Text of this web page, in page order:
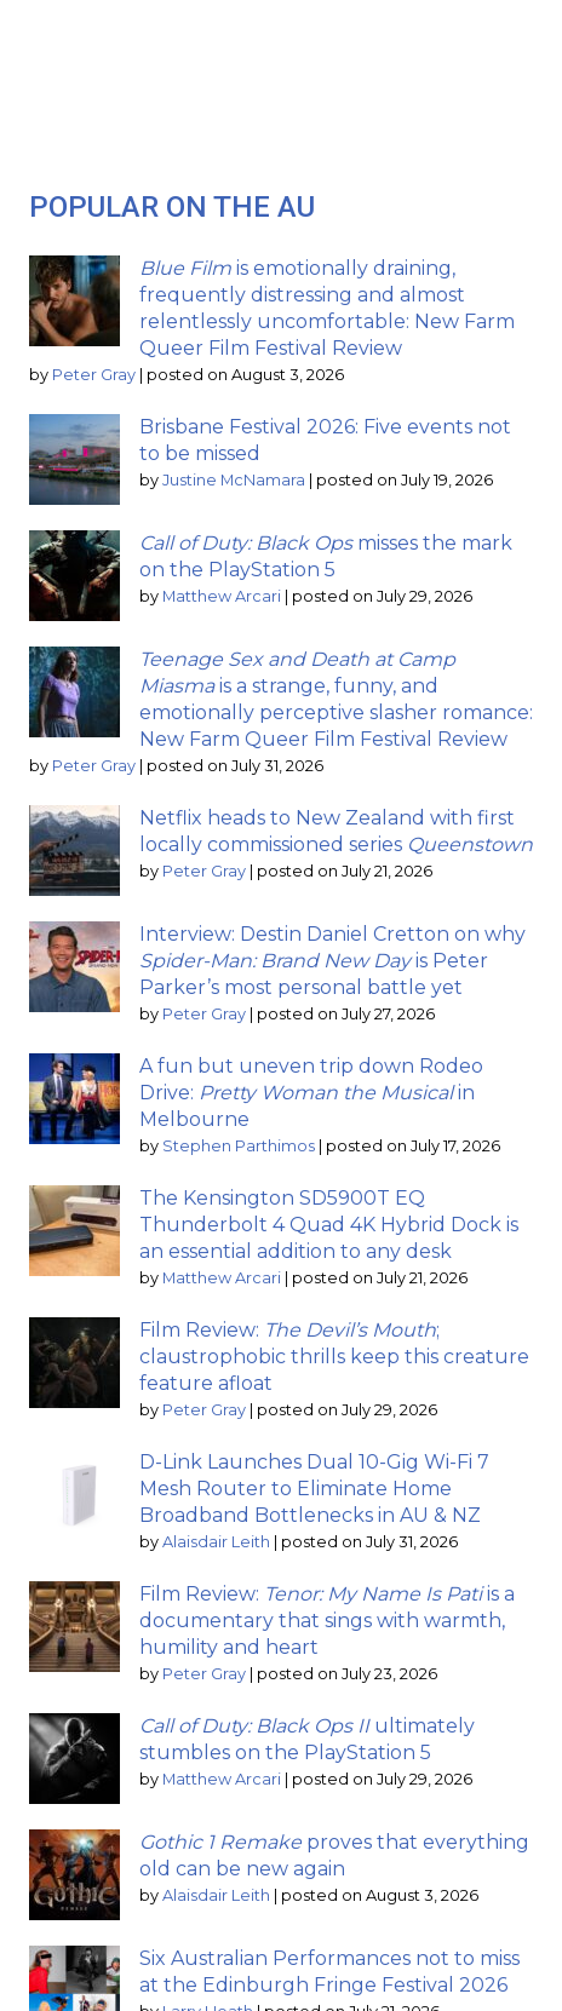
POPULAR ON THE AU
Blue Film is emotionally draining,
frequently distressing and almost
relentlessly uncomfortable: New Farm
Queer Film Festival Review
by Peter Gray posted on August 3, 2026
Brisbane Festival 2026: Five events not
to be missed
by Justine McNamara posted on July 19, 2026
Call of Duty: Black Opsmisses the mark
on the PlayStation 5
by Matthew Arcari posted on July 29, 2026
Teenage Sex and Death at Camp
Miasmais a strange, funny, and
emotionally perceptive slasher romance:
New Farm Queer Film Festival Review
by Peter Gray posted on July 31, 2026
Netflix heads to New Zealand with first
locally commissioned series Queenstown
by Peter Gray posted on July 21, 2026
Interview: Destin Daniel Cretton on why
Spider-Man: Brand New Dayis Peter
Parker’s most personal battle yet
by Peter Gray posted on July 27, 2026
A fun but uneven trip down Rodeo
Drive: Pretty Woman the Musicalin
Melbourne
by Stephen Parthimos posted on July 17, 2026
The Kensington SD5900T EQ
Thunderbolt 4 Quad 4K Hybrid Dock is
an essential addition to any desk
by Matthew Arcari posted on July 21, 2026
Film Review: The Devil’s Mouth;
claustrophobic thrills keep this creature
feature afloat
by Peter Gray posted on July 29, 2026
D-Link Launches Dual 10-Gig Wi-Fi 7
Mesh Router to Eliminate Home
Broadband Bottlenecks in AU & NZ
by Alaisdair Leith posted on July 31, 2026
Film Review: Tenor: My Name Is Patiis a
documentary that sings with warmth,
humility and heart
by Peter Gray posted on July 23, 2026
Call of Duty: Black Ops IIultimately
stumbles on the PlayStation 5
by Matthew Arcari posted on July 29, 2026
Gothic 1 Remake proves that everything
old can be new again
by Alaisdair Leith posted on August 3, 2026
Six Australian Performances not to miss
at the Edinburgh Fringe Festival 2026